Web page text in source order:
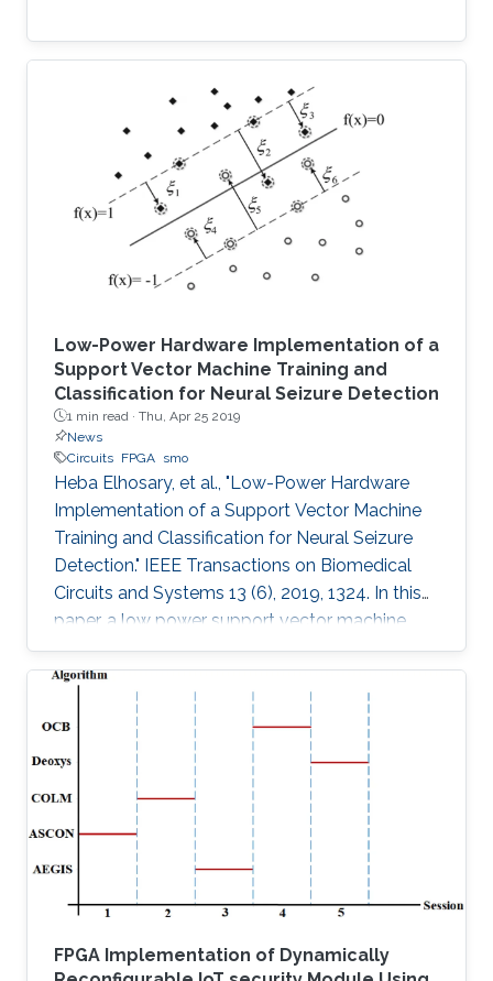
Low-Power Hardware Implementation of a
Support Vector Machine Training and
Classification for Neural Seizure Detection
1 min read · Thu, Apr 25 2019
News
Circuits FPGA smo
Heba Elhosary, et al., "Low-Power Hardware
Implementation of a Support Vector Machine
Training and Classification for Neural Seizure
Detection." IEEE Transactions on Biomedical
Circuits and Systems 13 (6), 2019, 1324. In this
paper, a low power support vector machine
(SVM) training, feature extraction, and
classification algorithm are hardware
implemented in a neural seizure detection
application. The training algorithm used is the
sequential minimal optimization (SMO)
algorithm. The system is implemented on
different platforms: such as field programmable
gate array (FPGA), Xilinx Virtex-7 and
FPGA Implementation of Dynamically